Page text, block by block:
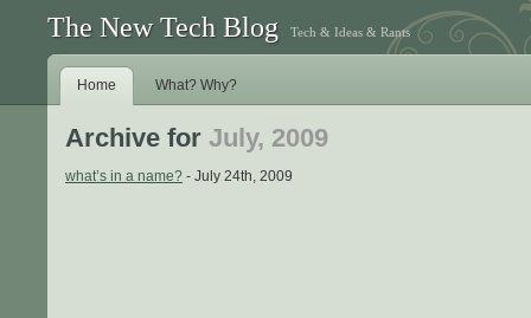
The New Tech Blog Tech & Ideas & Rants
Home What? Why?
Archive for July, 2009
what’s in a name? - July 24th, 2009